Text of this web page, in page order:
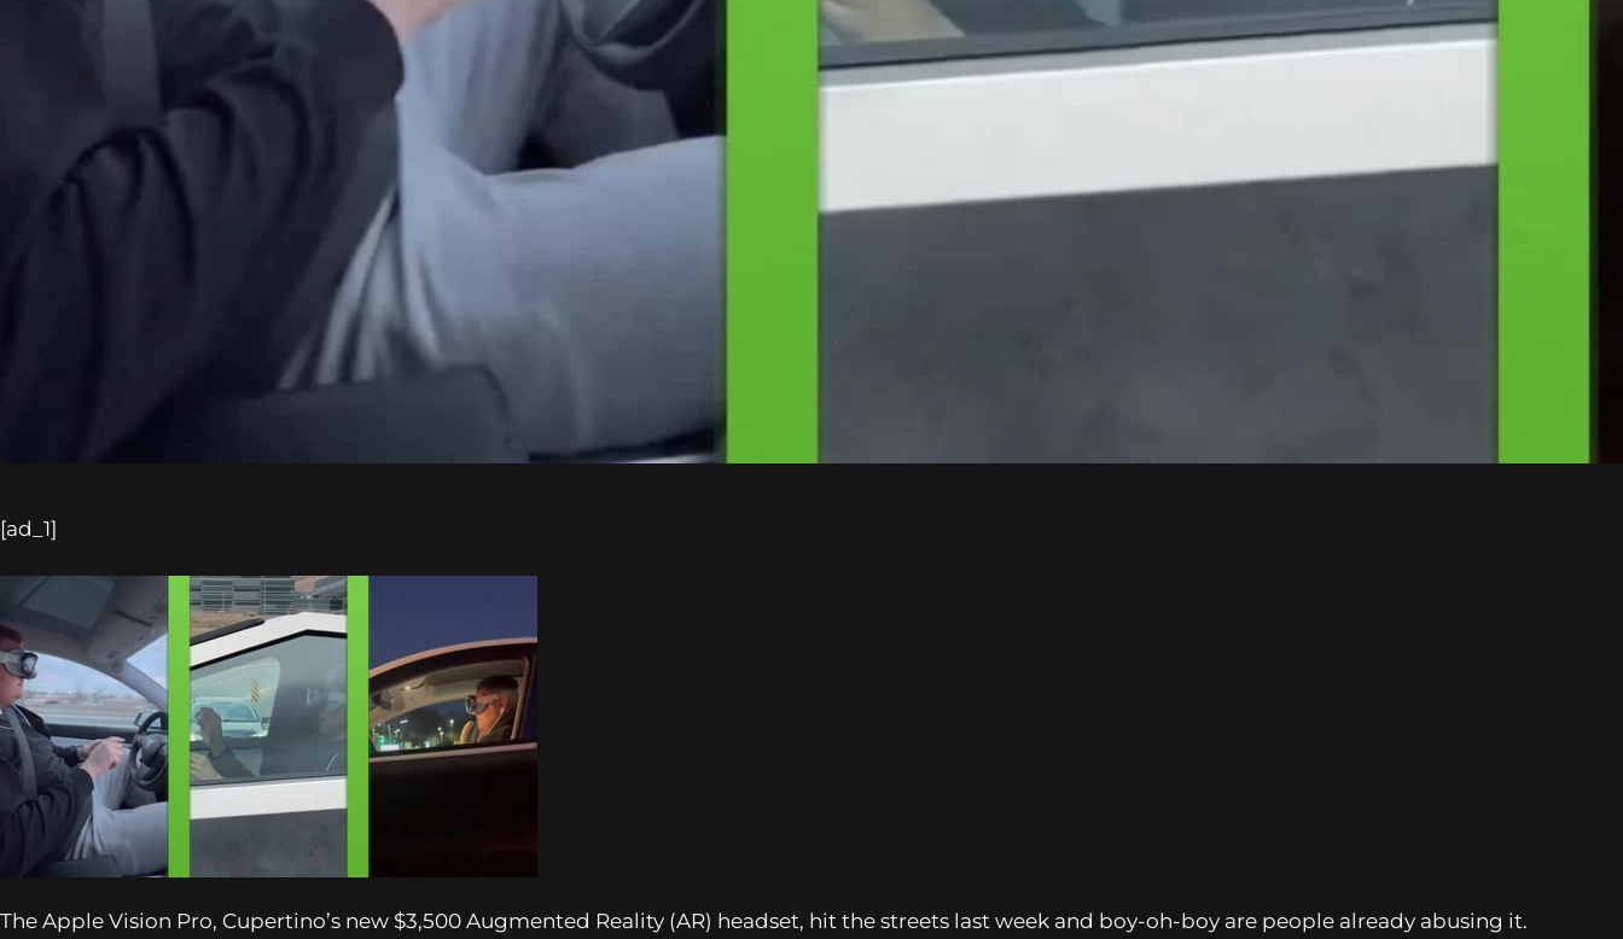
[ad_1]
The Apple Vision Pro, Cupertino’s new $3,500 Augmented Reality (AR) headset, hit the streets last week and boy-oh-boy are people already abusing it.